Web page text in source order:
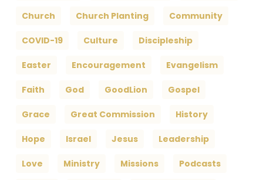
Church Church Planting Community
COVID-19 Culture Discipleship
Easter Encouragement Evangelism
Faith God GoodLion Gospel
Grace Great Commission History
Hope Israel Jesus Leadership
Love Ministry Missions Podcasts